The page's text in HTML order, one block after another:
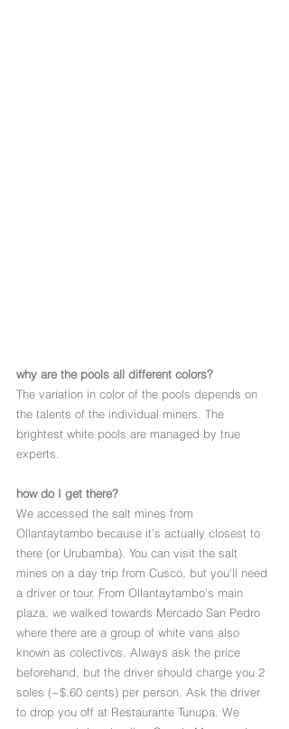
why are the pools all different colors?
The variation in color of the pools depends on
the talents of the individual miners. The
brightest white pools are managed by true
experts.
how do I get there?
We accessed the salt mines from
Ollantaytambo because it's actually closest to
there (or Urubamba). You can visit the salt
mines on a day trip from Cusco, but you'll need
a driver or tour. From Ollantaytambo's main
plaza, we walked towards Mercado San Pedro
where there are a group of white vans also
known as colectivos. Always ask the price
beforehand, but the driver should charge you 2
soles (~$.60 cents) per person. Ask the driver
to drop you off at Restaurante Tunupa. We